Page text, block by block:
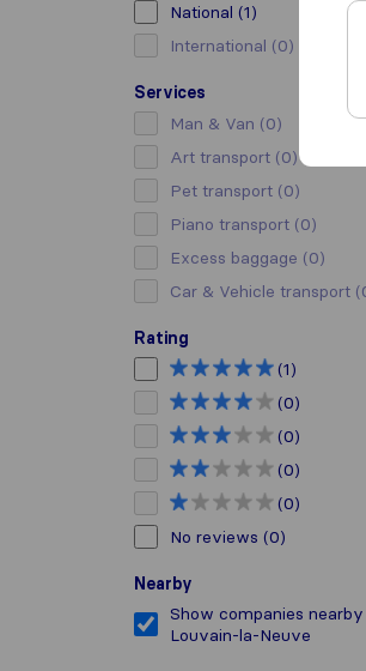
National (1)
International (0)
Services
Man & Van (0)
Art transport (0)
Pet transport (0)
Piano transport (0)
Excess baggage (0)
Car & Vehicle transport
Rating
(1)
(0)
(0)
(0)
(0)
No reviews (0)
Nearby
Show companies
Louvain-la-Neuve